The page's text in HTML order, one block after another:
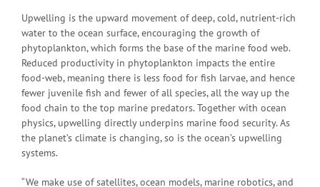
Upwelling is the upward movement of deep, cold, nutrient-rich
water to the ocean surface, encouraging the growth of
phytoplankton, which forms the base of the marine food web.
Reduced productivity in phytoplankton impacts the entire
food-web, meaning there is less food for fish larvae, and hence
fewer juvenile fish and fewer of all species, all the way up the
food chain to the top marine predators. Together with ocean
physics, upwelling directly underpins marine food security. As
the planet’s climate is changing, so is the ocean’s upwelling
systems.
“We make use of satellites, ocean models, marine robotics, and